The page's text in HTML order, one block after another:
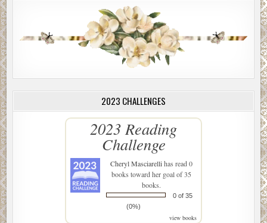
2023 CHALLENGES
2023 Reading
Challenge
Cheryl Masciarellihas read 0
books toward her goal of 35
books.
0 of 35
(0%)
view books